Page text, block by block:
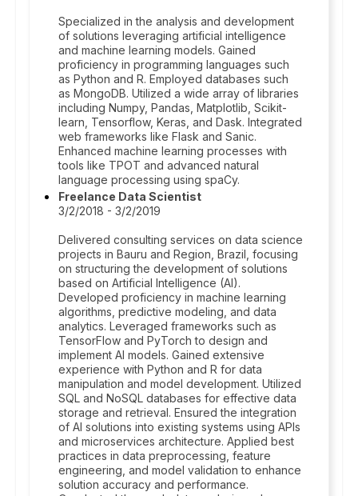
Specialized in the analysis and development
of solutions leveraging artificial intelligence
and machine learning models. Gained
proficiency in programming languages such
as Python and R. Employed databases such
as MongoDB. Utilized a wide array of libraries
including Numpy, Pandas, Matplotlib, Scikit-
learn, Tensorflow, Keras, and Dask. Integrated
web frameworks like Flask and Sanic.
Enhanced machine learning processes with
tools like TPOT and advanced natural
language processing using spaCy.
Freelance Data Scientist
3/2/2018 - 3/2/2019
Delivered consulting services on data science
projects in Bauru and Region, Brazil, focusing
on structuring the development of solutions
based on Artificial Intelligence (AI).
Developed proficiency in machine learning
algorithms, predictive modeling, and data
analytics. Leveraged frameworks such as
TensorFlow and PyTorch to design and
implement AI models. Gained extensive
experience with Python and R for data
manipulation and model development. Utilized
SQL and NoSQL databases for effective data
storage and retrieval. Ensured the integration
of AI solutions into existing systems using APIs
and microservices architecture. Applied best
practices in data preprocessing, feature
engineering, and model validation to enhance
solution accuracy and performance.